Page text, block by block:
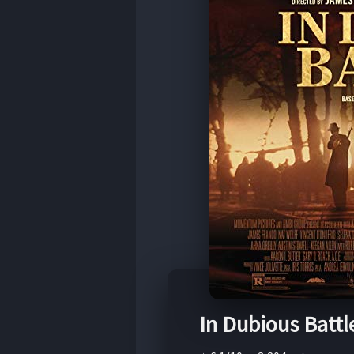
In Dubious